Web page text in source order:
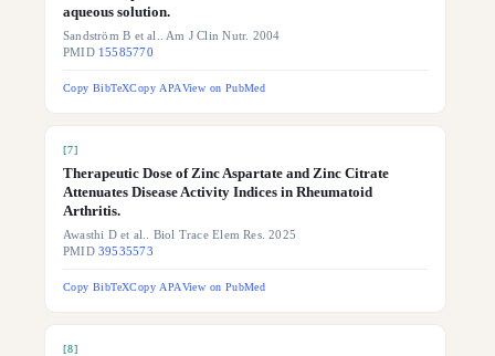
aqueous solution.
Sandström B et al.. Am J Clin Nutr. 2004
PMID 15585770
Copy BibTeXCopy APAView on PubMed
[7]
Therapeutic Dose of Zinc Aspartate and Zinc Citrate
Attenuates Disease Activity Indices in Rheumatoid
Arthritis.
Awasthi D et al.. Biol Trace Elem Res. 2025
PMID39535573
Copy BibTeXCopy APAView on PubMed
[8]